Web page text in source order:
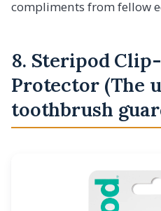
compliments from fellow
8. Steripod
Protector (The
toothbrush